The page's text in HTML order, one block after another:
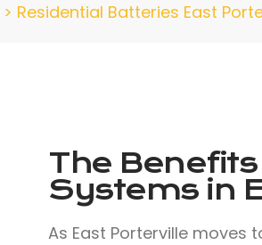
> Residential Batteries East
The
Systems in
As East Porterville moves